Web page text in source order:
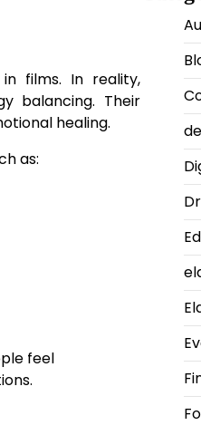
films. In reality,
balancing. Their
healing.
as:
feel